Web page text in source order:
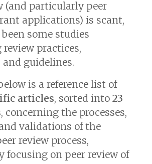
(and particularly peer
applications) is scant,
some studies
review practices,
and guidelines.
is a reference list of
articles, sorted into 23
, concerning the processes,
validations of the
review process,
focusing on peer review of